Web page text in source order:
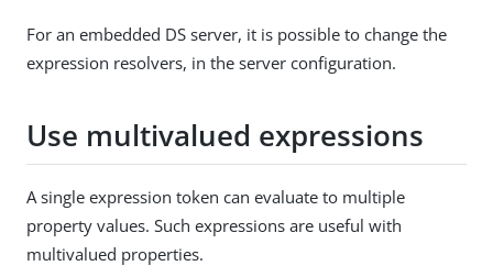
For an embedded DS server, it is possible to change the
expression resolvers, in the server configuration.
Use multivalued expressions
A single expression token can evaluate to multiple
property values. Such expressions are useful with
multivalued properties.